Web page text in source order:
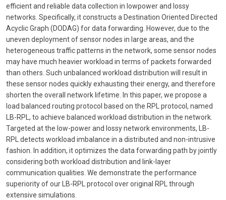
efficient and reliable data collection in lowpower and lossy
networks. Specifically, it constructs a Destination Oriented Directed
Acyclic Graph (DODAG) for data forwarding. However, due to the
uneven deployment of sensor nodes in large areas, and the
heterogeneous traffic patterns in the network, some sensor nodes
may have much heavier workload in terms of packets forwarded
than others. Such unbalanced workload distribution will result in
these sensor nodes quickly exhausting their energy, and therefore
shorten the overall network lifetime. In this paper, we propose a
load balanced routing protocol based on the RPL protocol, named
LB-RPL, to achieve balanced workload distribution in the network.
Targeted at the low-power and lossy network environments, LB-
RPL detects workload imbalance in a distributed and non-intrusive
fashion. In addition, it optimizes the data forwarding path by jointly
considering both workload distribution and link-layer
communication qualities. We demonstrate the performance
superiority of our LB-RPL protocol over original RPL through
extensive simulations.